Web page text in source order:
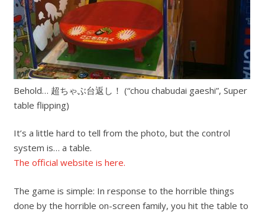
Behold… 超ちゃぶ台返し！ (“chou chabudai gaeshi”, Super
table flipping)
It’s a little hard to tell from the photo, but the control
system is… a table.
The official website is here.
The game is simple: In response to the horrible things
done by the horrible on-screen family, you hit the table to